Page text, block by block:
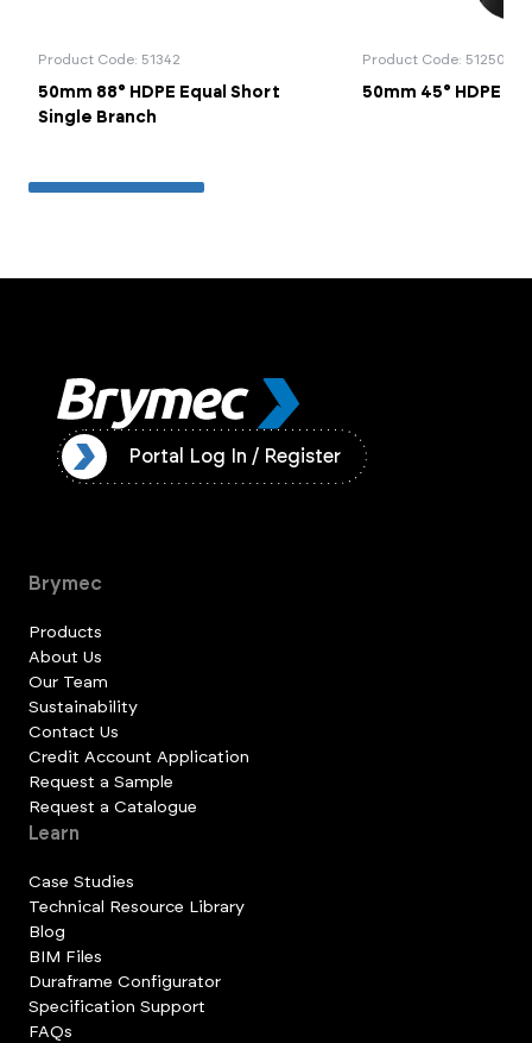
Product Code: 51342
50mm 88° HDPE Equal Short
Single Branch
Product Code: 51250
50mm 45° HDPE
Portal Log In / Register
Brymec
Products
About Us
Our Team
Sustainability
Contact Us
Credit Account Application
Request a Sample
Request a Catalogue
Learn
Case Studies
Technical Resource Library
Blog
BIM Files
Duraframe Configurator
Specification Support
FAQs